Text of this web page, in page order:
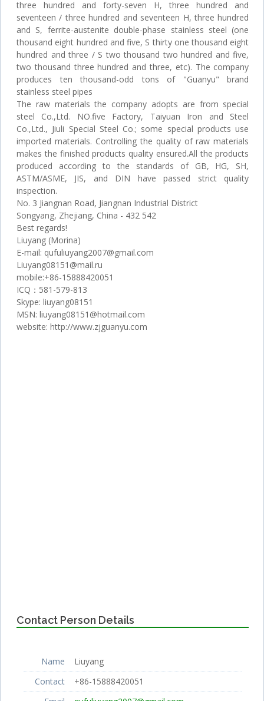
three hundred and forty-seven H, three hundred and
seventeen / three hundred and seventeen H, three hundred
and S, ferrite-austenite double-phase stainless steel (one
thousand eight hundred and five, S thirty one thousand eight
hundred and three / S two thousand two hundred and five,
two thousand three hundred and three, etc). The company
produces ten thousand-odd tons of "Guanyu" brand
stainless steel pipes
The raw materials the company adopts are from special
steel Co.,Ltd. NO.five Factory, Taiyuan Iron and Steel
Co.,Ltd., Jiuli Special Steel Co.; some special products use
imported materials. Controlling the quality of raw materials
makes the finished products quality ensured.All the products
produced according to the standards of GB, HG, SH,
ASTM/ASME, JIS, and DIN have passed strict quality
inspection.
No. 3 Jiangnan Road, Jiangnan Industrial District
Songyang, Zhejiang, China - 432 542
Best regards!
Liuyang (Morina)
Е-mail: qufuliuyang2007@gmail.com
Liuyang08151@mail.ru
mobile:+86-15888420051
ICQ：581-579-813
Skype: liuyang08151
MSN: liuyang08151@hotmail.com
website: http://www.zjguanyu.com
Contact Person Details
Name
Liuyang
Contact
+86-15888420051